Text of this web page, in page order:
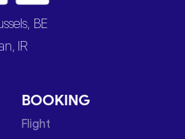
BE
IR
BOOKING
Flight